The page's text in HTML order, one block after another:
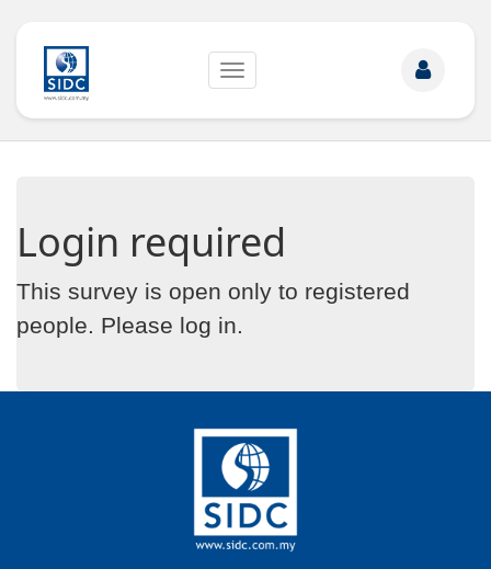
Toggle
Login required
This survey is open only to registered
people. Please log in.